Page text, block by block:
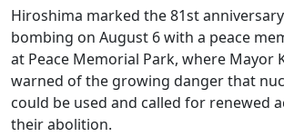
Hiroshima marked the 81st
bombing on August 6 with a peace
at Peace Memorial Park, where Mayor
warned of the growing danger that
could be used and called for renewed
their abolition.